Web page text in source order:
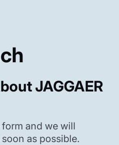
JAGGAER
and we will
as possible.